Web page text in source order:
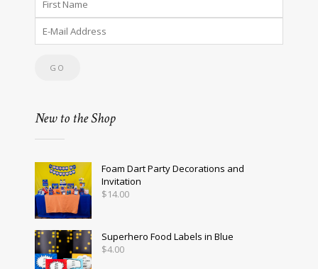
New to the Shop
Foam Dart Party Decorations and
Invitation
$14.00
Superhero Food Labels in Blue
$4.00